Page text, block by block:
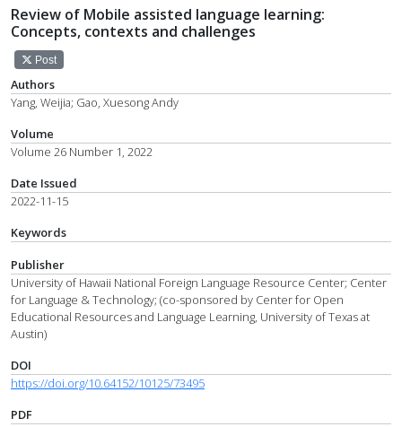
Review of Mobile assisted language learning:
Concepts, contexts and challenges
Post
Authors
Yang, Weijia; Gao, Xuesong Andy
Volume
Volume 26 Number 1, 2022
Date Issued
2022-11-15
Keywords
Publisher
University of Hawaii National Foreign Language Resource Center; Center
for Language & Technology; (co-sponsored by Center for Open
Educational Resources and Language Learning, University of Texas at
Austin)
DOI
https://doi.org/10.64152/10125/73495
PDF